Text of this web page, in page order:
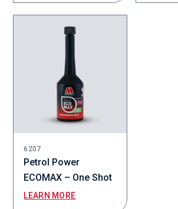
6207
Petrol Power
ECOMAX – One Shot
LEARN MORE